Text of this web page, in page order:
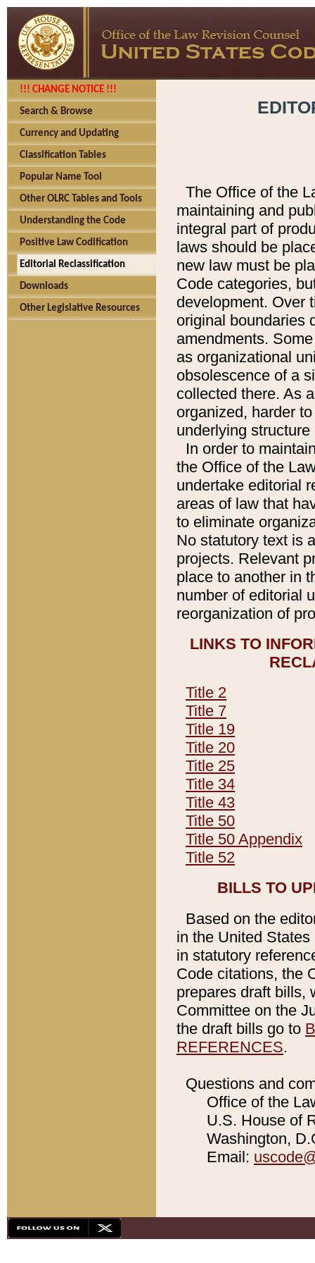
!!! CHANGE NOTICE !!!
Search & Browse
Currency and Updating
Classification Tables
Popular Name Tool
Other OLRC Tables and Tools
Understanding the Code
Positive Law Codification
Editorial Reclassification
Downloads
Other Legislative Resources
The Office of the
maintaining and
integral part of
laws should be
new law must be
Code categories,
development. Over
original boundaries
amendments.
as organizational
obsolescence of a
collected there. As
organized, harder
underlying
In order to
the Office of the
undertake editorial
areas of law that
to eliminate
No statutory text is
projects. Relevant
place to another in
number of editorial
reorganization of
LINKS TO
Title 2
Title 7
Title 19
Title 20
Title 25
Title 34
Title 43
Title 50
Title 50 Appendix
Title 52
BILLS TO
Based on the
in the United
in statutory
Code citations, the
prepares draft bills,
Committee on the
the draft bills go to
REFERENCES.
Questions and
Office of the
U.S. House of
Washington,
Email: